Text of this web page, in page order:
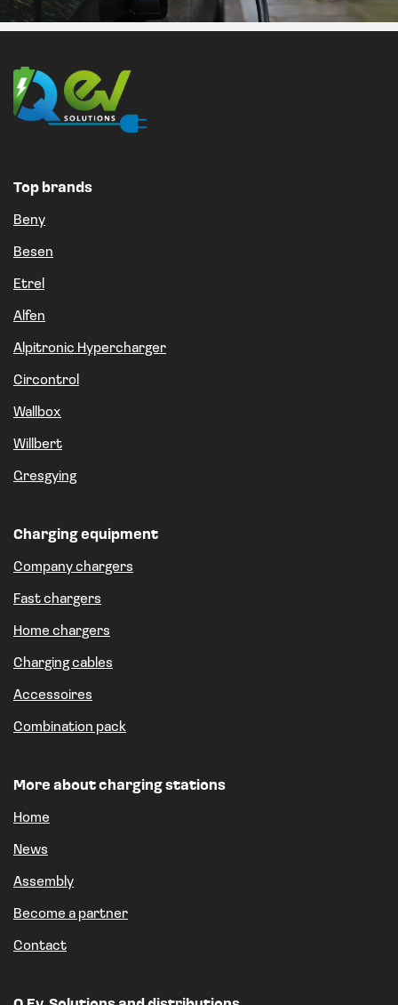
Top brands
Beny
Besen
Etrel
Alfen
Alpitronic Hypercharger
Circontrol
Wallbox
Willbert
Gresgying
Charging equipment
Company chargers
Fast chargers
Home chargers
Charging cables
Accessoires
Combination pack
More about charging stations
Home
News
Assembly
Become a partner
Contact